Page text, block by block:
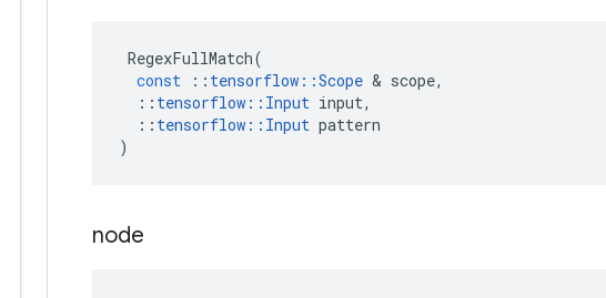
RegexFullMatch(
const
:: tensorflow ::Scope & scope,
:: tensorflow :: Input input,
:: tensorflow :: Input pattern
)
node